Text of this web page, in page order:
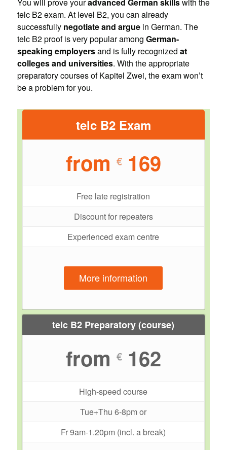
You will prove youradvanced German skillswith the
telc B2 exam. At level B2, you can already
successfully negotiate and arguein German. The
telc B2 proof is very popular among German-
speaking employersand is fully recognized at
colleges and universities. With the appropriate
preparatory courses of Kapitel Zwei, the exam won’t
be a problem for you.
telc B2 Exam
from €169
Free late registration
Discount for repeaters
Experienced exam centre
More information
telc B2 Preparatory (course)
from €162
High-speed course
Tue+Thu 6-8pm or
Fr 9am-1.20pm (incl. a break)